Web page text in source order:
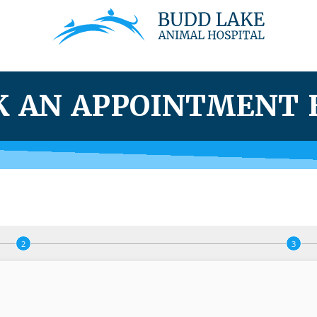
AN APPOINTMENT